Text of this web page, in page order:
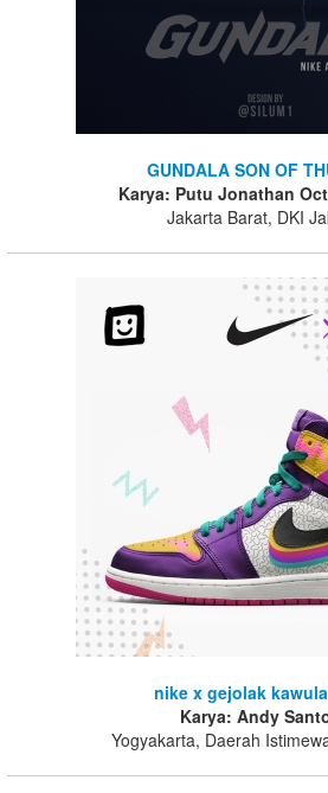
GUNDALA SON OF
Karya: Putu Jonathan
Jakarta Barat, DKI
nike x gejolak
Karya: Andy
Yogyakarta, Daerah